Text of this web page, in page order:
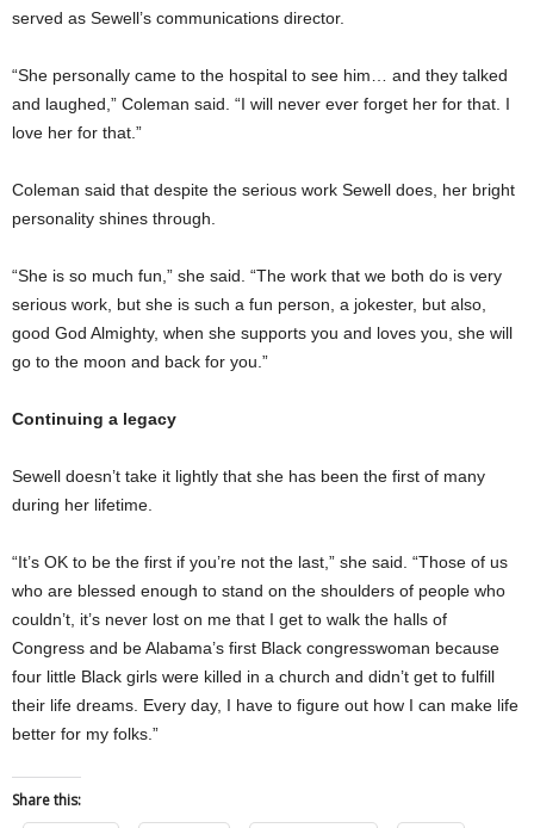
served as Sewell’s communications director.
“She personally came to the hospital to see him… and they talked
and laughed,” Coleman said. “I will never ever forget her for that. I
love her for that.”
Coleman said that despite the serious work Sewell does, her bright
personality shines through.
“She is so much fun,” she said. “The work that we both do is very
serious work, but she is such a fun person, a jokester, but also,
good God Almighty, when she supports you and loves you, she will
go to the moon and back for you.”
Continuing a legacy
Sewell doesn’t take it lightly that she has been the first of many
during her lifetime.
“It’s OK to be the first if you’re not the last,” she said. “Those of us
who are blessed enough to stand on the shoulders of people who
couldn’t, it’s never lost on me that I get to walk the halls of
Congress and be Alabama’s first Black congresswoman because
four little Black girls were killed in a church and didn’t get to fulfill
their life dreams. Every day, I have to figure out how I can make life
better for my folks.”
Share this: